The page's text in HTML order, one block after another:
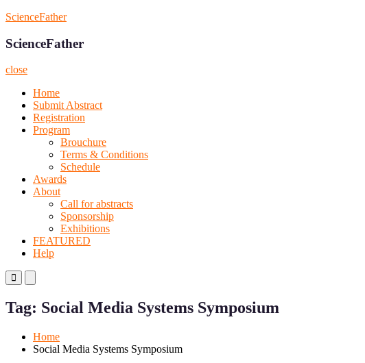
Skip
content
ScienceFather
ScienceFather
close
Home
Submit Abstract
Registration
Program
Brouchure
Terms & Conditions
Schedule
Awards
About
Call for abstracts
Sponsorship
Exhibitions
FEATURED
Help
Primary
Menu
Mobile
Menu
Desktop
Tag: Social Media Systems Symposium
Home
Social Media Systems Symposium